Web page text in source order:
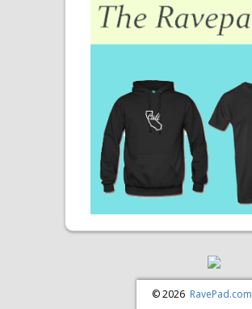
© 2026 RavePad.com